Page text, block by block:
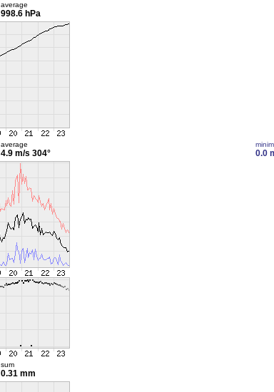
average
998.6 hPa
average
4.9 m/s 304° 0.0
sum
0.31 mm